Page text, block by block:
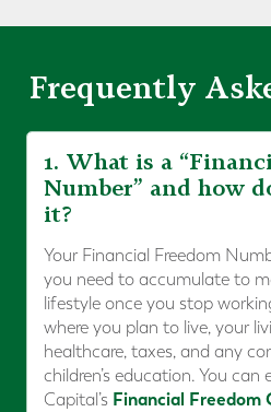
Frequently
1. What is a
Number” and how
it?
Your Financial Freedom
you need to accumulate to
lifestyle once you stop
where you plan to live, your
healthcare, taxes, and any
children’s education. You
Capital’s Financial Freedom